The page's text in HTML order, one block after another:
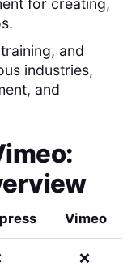
for creating,
and
industries,
and
:
Vimeo
❌